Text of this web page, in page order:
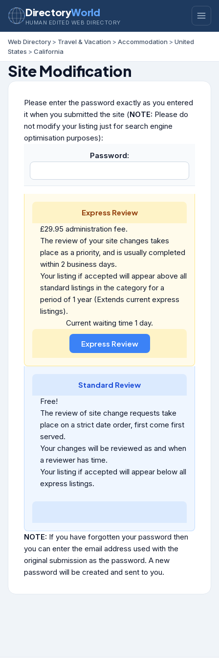
DirectoryWorld
HUMAN EDITED WEB DIRECTORY
Web Directory > Travel & Vacation > Accommodation > United
States > California
Site Modification
Please enter the password exactly as you entered
it when you submitted the site (NOTE: Please do
not modify your listing just for search engine
optimisation purposes):
Password:
Express Review
£29.95 administration fee.
The review of your site changes takes
place as a priority, and is usually completed
within 2 business days.
Your listing if accepted will appear above all
standard listings in the category for a
period of 1 year (Extends current express
listings).
Current waiting time 1 day.
Standard Review
Free!
The review of site change requests take
place on a strict date order, first come first
served.
Your changes will be reviewed as and when
a reviewer has time.
Your listing if accepted will appear below all
express listings.
NOTE: If you have forgotten your password then
you can enter the email address used with the
original submission as the password. A new
password will be created and sent to you.